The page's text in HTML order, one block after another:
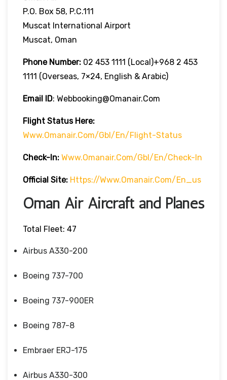
P.O. Box 58, P.C.111
Muscat International Airport
Muscat, Oman
Phone Number: 02 453 1111 (local)+968 2 453
1111 (overseas, 7×24, English & Arabic)
Email ID: Webbooking@omanair.com
Flight StatusHere:
Www.omanair.com/gbl/en/flight-Status
Check-In: Www.omanair.com/gbl/en/check-In
Official Site: Https://www.omanair.com/en_us
Oman Air Aircraft and Planes
Total Fleet: 47
Airbus A330-200
Boeing 737-700
Boeing 737-900ER
Boeing 787-8
Embraer ERJ-175
Airbus A330-300